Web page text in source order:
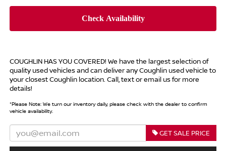
COUGHLIN HAS YOU COVERED! We have the largest selection of
quality used vehicles and can deliver any Coughlin used vehicle to
your closest Coughlin location. Call, text or email us for more
details!
*Please Note:We turn our inventory daily, please check with the dealer to confirm
vehicle availability.
GET SALE PRICE